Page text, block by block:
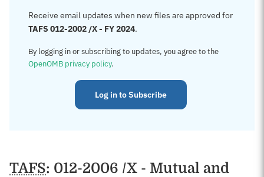
Receive email updates when new files are approved for
TAFS 012-2002 /X - FY 2024.
By logging in or subscribing to updates, you agree to the
OpenOMB privacy policy.
Log in to Subscribe
TAFS: 012-2006 /X - Mutual and